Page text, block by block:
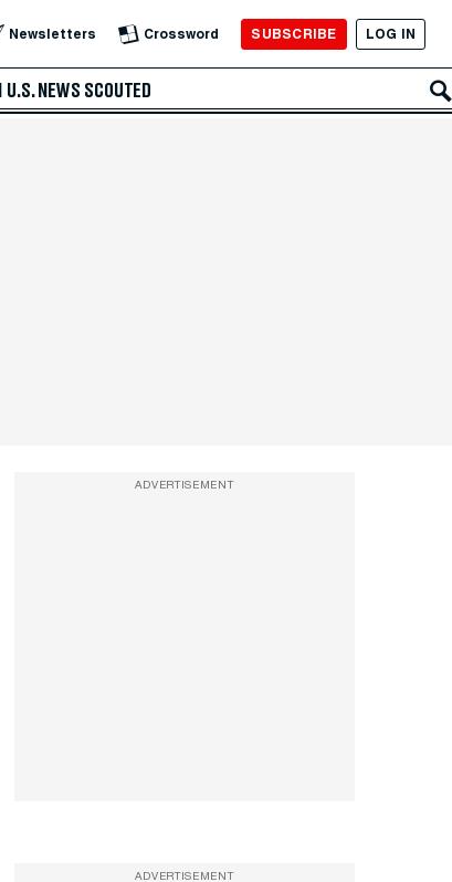
Newsletters Crossword SUBSCRIBE LOG IN
U.S. NEWS SCOUTED
ADVERTISEMENT
ADVERTISEMENT